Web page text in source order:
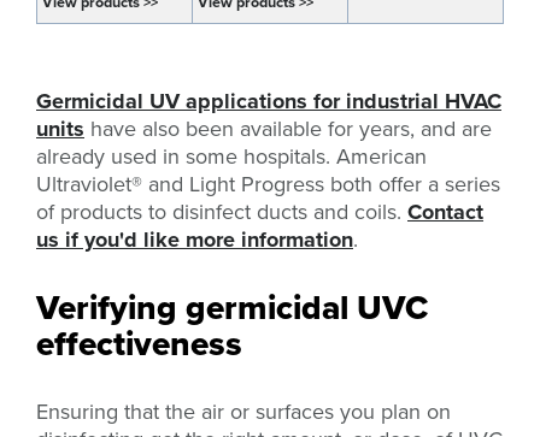
Germicidal UV applications for industrial HVAC
units have also been available for years, and are
already used in some hospitals. American
Ultraviolet® and Light Progress both offer a series
of products to disinfect ducts and coils. Contact
us if you'd like more information.
Verifying germicidal UVC
effectiveness
Ensuring that the air or surfaces you plan on